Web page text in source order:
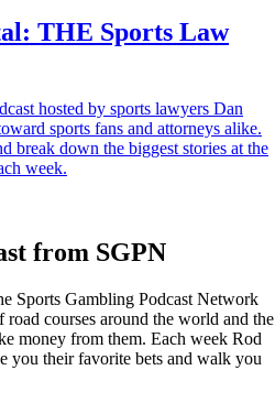
THE Sports Law
hosted by sports lawyers Dan
sports fans and attorneys alike.
break down the biggest stories at the
week.
from SGPN
Sports Gambling Podcast Network
courses around the world and the
money from them. Each week Rod
you their favorite bets and walk you